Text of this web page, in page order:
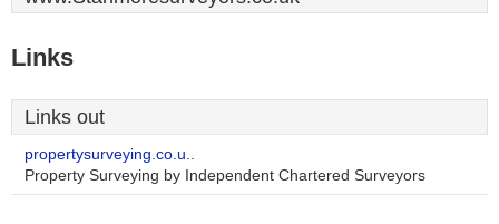
Links
Links out
propertysurveying.co.u..
Property Surveying by Independent Chartered Surveyors